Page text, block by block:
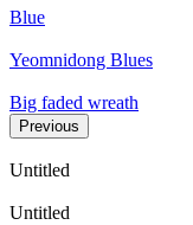
Blue
Yeomnidong Blues
Big faded wreath
Previous
Untitled
Untitled